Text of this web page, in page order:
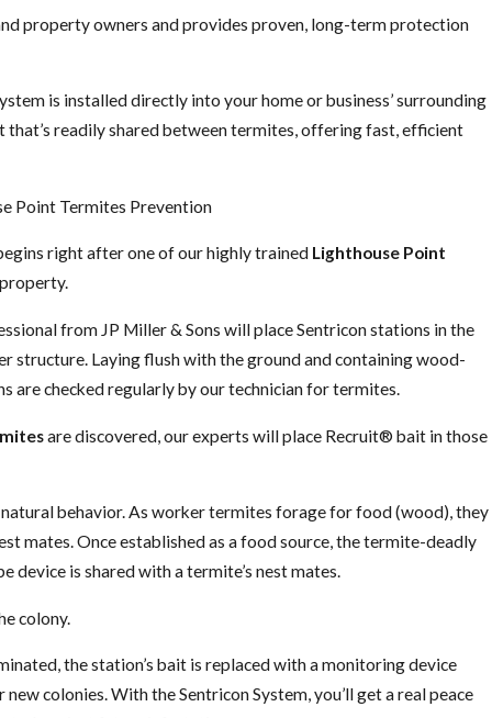
property owners and provides proven, long-term protection
is installed directly into your home or business’ surrounding
that’s readily shared between termites, offering fast, efficient
Point Termites Prevention
right after one of our highly trained Lighthouse Point
from JP Miller & Sons will place Sentricon stations in the
structure. Laying flush with the ground and containing wood-
are checked regularly by our technician for termites.
are discovered, our experts will place Recruit® bait in those
natural behavior. As worker termites forage for food (wood), they
mates. Once established as a food source, the termite-deadly
device is shared with a termite’s nest mates.
colony.
the station’s bait is replaced with a monitoring device
colonies. With the Sentricon System, you’ll get a real peace